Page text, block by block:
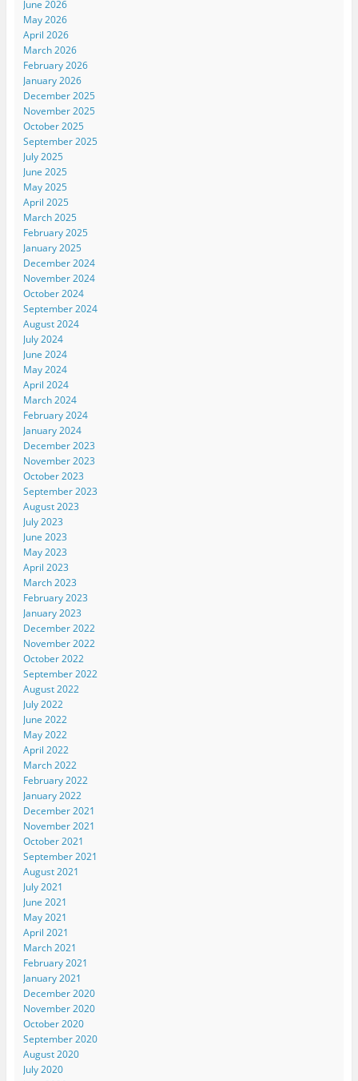
June 2026
May 2026
April 2026
March 2026
February 2026
January 2026
December 2025
November 2025
October 2025
September 2025
July 2025
June 2025
May 2025
April 2025
March 2025
February 2025
January 2025
December 2024
November 2024
October 2024
September 2024
August 2024
July 2024
June 2024
May 2024
April 2024
March 2024
February 2024
January 2024
December 2023
November 2023
October 2023
September 2023
August 2023
July 2023
June 2023
May 2023
April 2023
March 2023
February 2023
January 2023
December 2022
November 2022
October 2022
September 2022
August 2022
July 2022
June 2022
May 2022
April 2022
March 2022
February 2022
January 2022
December 2021
November 2021
October 2021
September 2021
August 2021
July 2021
June 2021
May 2021
April 2021
March 2021
February 2021
January 2021
December 2020
November 2020
October 2020
September 2020
August 2020
July 2020